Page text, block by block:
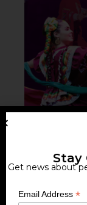
Stay
Get news about
Email Address *